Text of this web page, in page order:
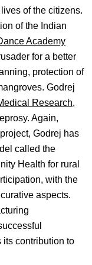
of the citizens.
of the Indian
Academy
for a better
protection of
Godrej
Research,
Again,
Godrej has
called the
Health for rural
with the
aspects.
its contribution to